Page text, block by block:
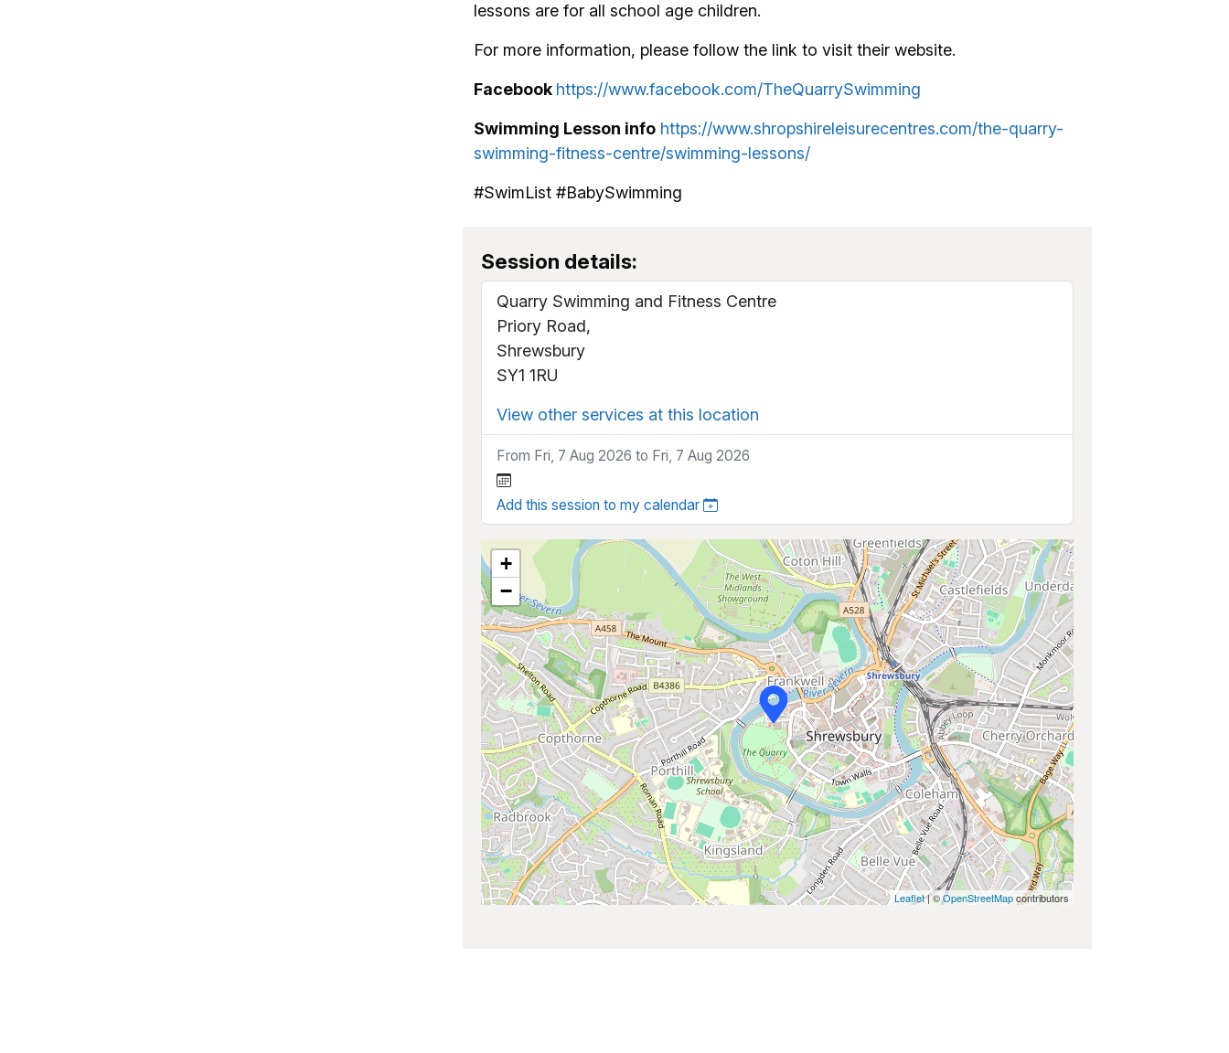
lessons are for all school age children.
For more information, please follow the link to visit their website.
Facebook https://www.facebook.com/TheQuarrySwimming
Swimming Lesson info https://www.shropshireleisurecentres.com/the-quarry-
swimming-fitness-centre/swimming-lessons/
#SwimList #BabySwimming
Session details:
Quarry Swimming and Fitness Centre
Priory Road,
Shrewsbury
SY1 1RU
View other services at this location
From Fri, 7 Aug 2026 to Fri, 7 Aug 2026
Add this session to my calendar
+
−
Leaflet| ©OpenStreetMapcontributors